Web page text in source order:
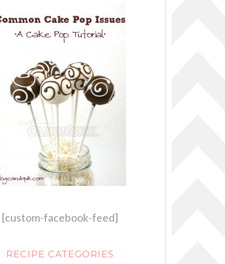
[custom-facebook-feed]
RECIPE CATEGORIES